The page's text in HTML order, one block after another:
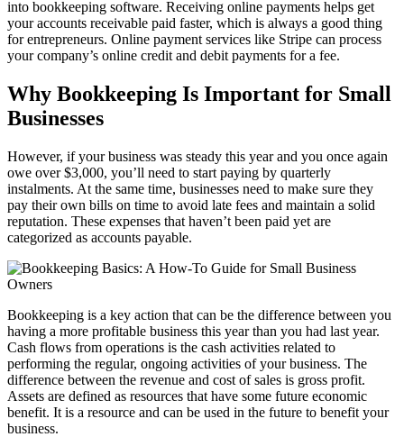
into bookkeeping software. Receiving online payments helps get
your accounts receivable paid faster, which is always a good thing
for entrepreneurs. Online payment services like Stripe can process
your company’s online credit and debit payments for a fee.
Why Bookkeeping Is Important for Small
Businesses
However, if your business was steady this year and you once again
owe over $3,000, you’ll need to start paying by quarterly
instalments. At the same time, businesses need to make sure they
pay their own bills on time to avoid late fees and maintain a solid
reputation. These expenses that haven’t been paid yet are
categorized as accounts payable.
Bookkeeping is a key action that can be the difference between you
having a more profitable business this year than you had last year.
Cash flows from operations is the cash activities related to
performing the regular, ongoing activities of your business. The
difference between the revenue and cost of sales is gross profit.
Assets are defined as resources that have some future economic
benefit. It is a resource and can be used in the future to benefit your
business.